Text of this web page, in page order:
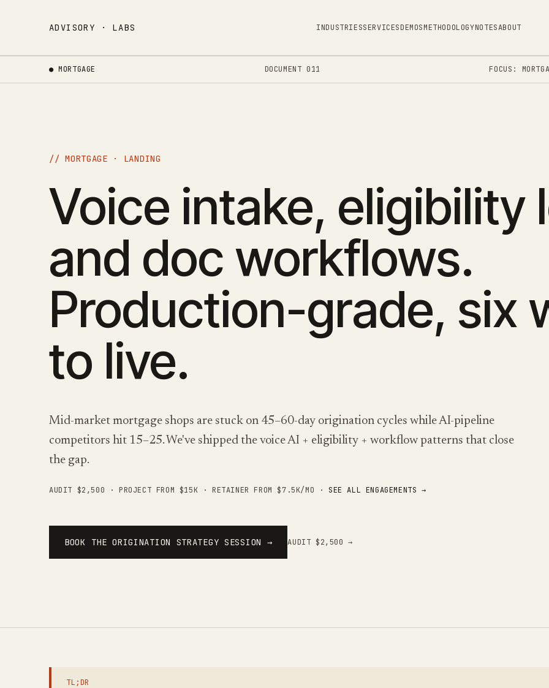
ADVISORY · LABS INDUSTRIESSERVICESDEMOSMETHODOLOGYNOTESABOUT
● MORTGAGE DOCUMENT 011 FOCUS:
// MORTGAGE · LANDING
Voice intake, eligibility
and doc workflows.
Production-grade, six
to live.
Mid-market mortgage shops are stuck on 45–60-day origination cycles while AI-pipeline
competitors hit 15–25. We've shipped the voice AI + eligibility + workflow patterns that close
the gap.
AUDIT $2,500 · PROJECT FROM $15K · RETAINER FROM $7.5K/MO · SEE ALL ENGAGEMENTS →
BOOK THE ORIGINATION STRATEGY SESSION → AUDIT $2,500 →
TL;DR